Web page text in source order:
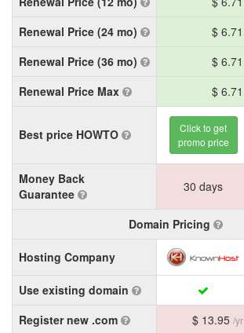
Renewal Price (24 mo)
$ 6.71
Renewal Price (36 mo)
$ 6.71
Renewal Price Max
$ 6.71
Best price HOWTO
Click to get
promo price
Money Back
Guarantee
30 days
Domain Pricing
Hosting Company
Use existing domain
Register new .com
$ 13.95 /yr